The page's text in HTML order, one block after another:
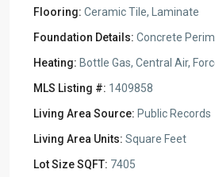
Flooring: Ceramic Tile, Laminate
Foundation Details: Concrete
Heating: Bottle Gas, Central Air,
MLS Listing #: 1409858
Living Area Source: Public Records
Living Area Units: Square Feet
Lot Size SQFT: 7405